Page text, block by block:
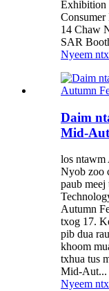
Exhibition
14 Chaw
SAR
Nyeem
Daim
Mid-
los ntawm
Nyob zoo
paub
Autumn
txog 17.
pib dua
khoom
txhua tus
Mid-Aut...
Nyeem